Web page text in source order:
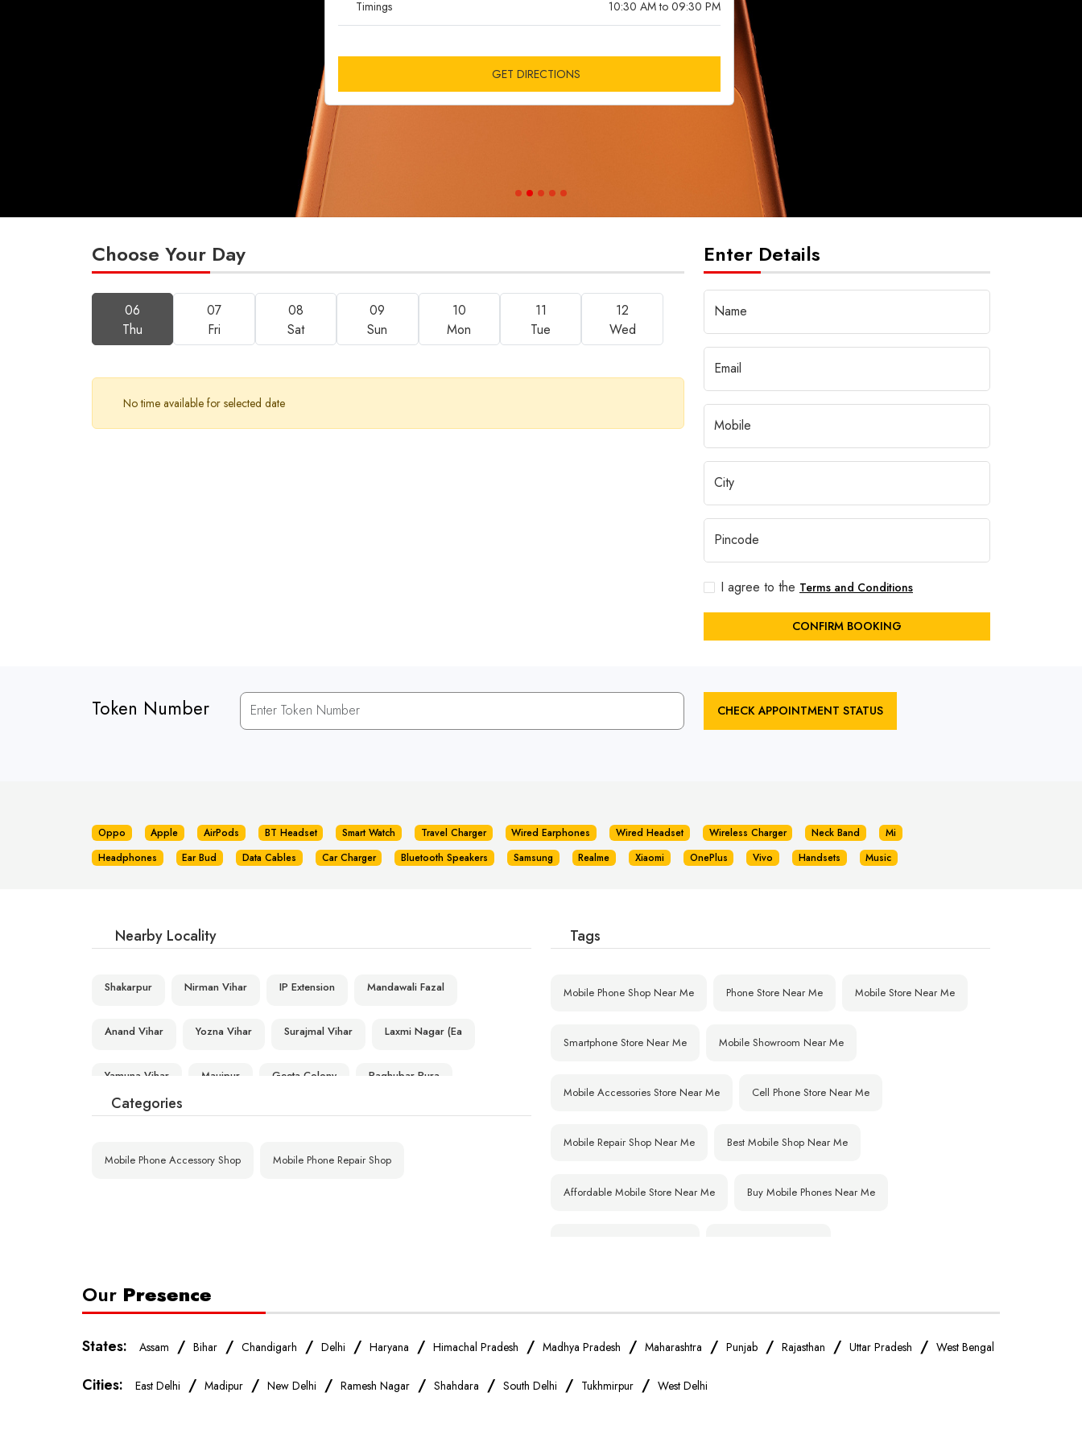
Timings 10:30 AM to 09:30 PM
GET DIRECTIONS
Choose Your Day
06
Thu
07
Fri
08
Sat
09
Sun
10
Mon
11
Tue
12
Wed
No time available for selected date
Enter Details
I agree to the Terms and Conditions
CONFIRM BOOKING
Token Number CHECK APPOINTMENT STATUS
Oppo Apple AirPods BT Headset Smart Watch Travel Charger Wired Earphones Wired Headset Wireless Charger Neck Band
Mi
Headphones
Ear Bud Data Cables Car Charger Bluetooth Speakers Samsung Realme Xiaomi OnePlus Vivo Handsets Music
Nearby Locality
Shakarpur Nirman Vihar IP Extension Mandawali Fazal
Anand Vihar Yozna Vihar Surajmal Vihar Laxmi Nagar (Ea
Yamuna Vihar Maujpur Geeta Colony Raghubar Pura
Shastri Nagar ( Gandhi Nagar Ba Gandhi Nagar (E Kailash Nagar
Loni Road Housi Dilshad Garden
Categories
Mobile Phone Accessory Shop Mobile Phone Repair Shop
Tags
Mobile Phone Shop Near Me Phone Store Near Me Mobile Store Near Me
Smartphone Store Near Me Mobile Showroom Near Me
Mobile Accessories Store Near Me Cell Phone Store Near Me
Mobile Repair Shop Near Me Best Mobile Shop Near Me
Affordable Mobile Store Near Me Buy Mobile Phones Near Me
Xiaomi Mobile Store Near Me Realme Mobile Store Near Me
Vivo Mobile Store Near Me
Our Presence
States: Assam / Bihar / Chandigarh / Delhi / Haryana / Himachal Pradesh / Madhya Pradesh / Maharashtra / Punjab / Rajasthan / Uttar Pradesh / West Bengal
Cities: East Delhi / Madipur / New Delhi / Ramesh Nagar / Shahdara / South Delhi / Tukhmirpur / West Delhi